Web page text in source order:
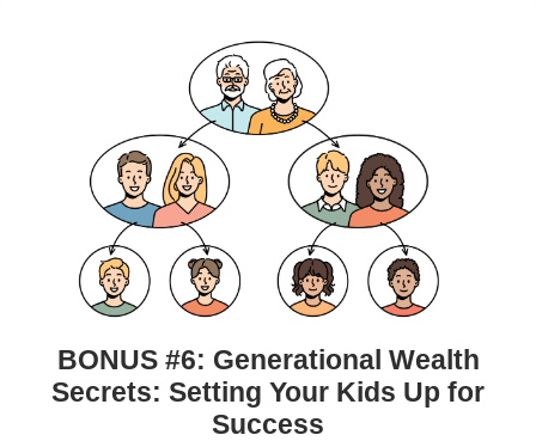
BONUS #6: Generational Wealth
Secrets: Setting Your Kids Up for
Success